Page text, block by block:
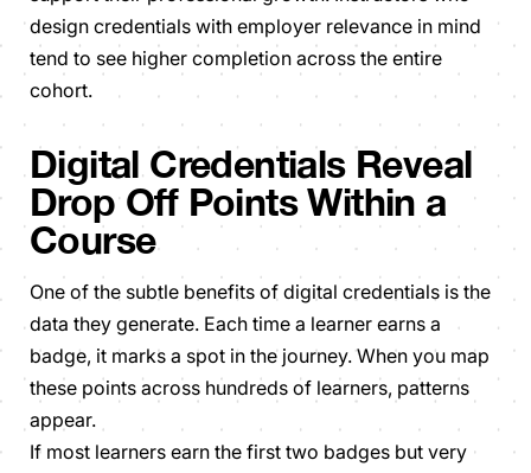
design credentials with employer relevance in mind
tend to see higher completion across the entire
cohort.
Digital Credentials Reveal
Drop Off Points Within a
Course
One of the subtle benefits of digital credentials is the
data they generate. Each time a learner earns a
badge, it marks a spot in the journey. When you map
these points across hundreds of learners, patterns
appear.
If most learners earn the first two badges but very